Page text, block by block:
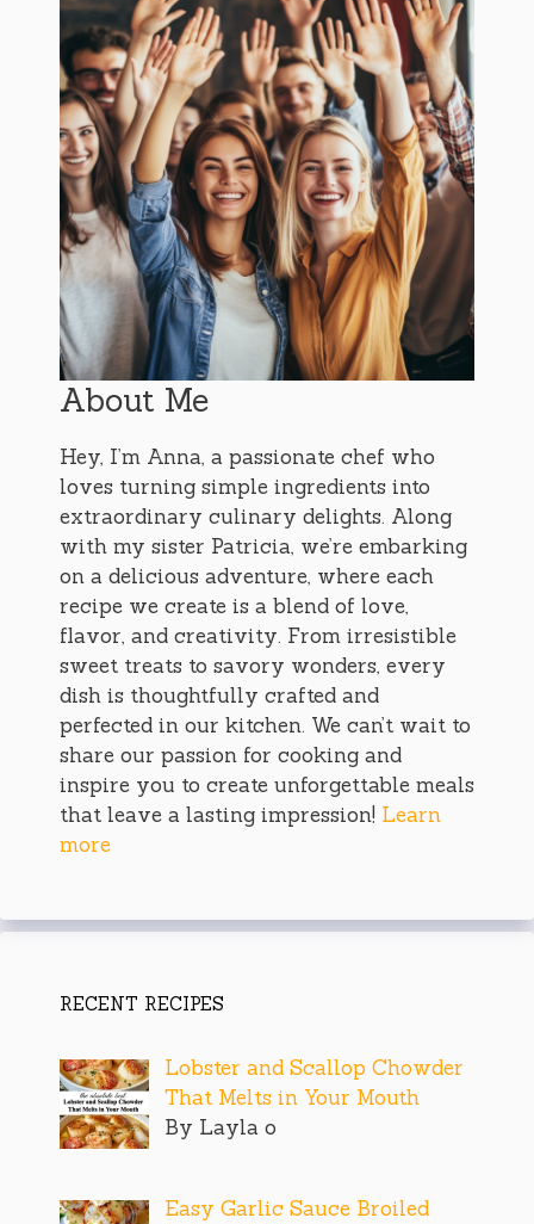
About Me
Hey, I’m Anna, a passionate chef who
loves turning simple ingredients into
extraordinary culinary delights. Along
with my sister Patricia, we’re embarking
on a delicious adventure, where each
recipe we create is a blend of love,
flavor, and creativity. From irresistible
sweet treats to savory wonders, every
dish is thoughtfully crafted and
perfected in our kitchen. We can’t wait to
share our passion for cooking and
inspire you to create unforgettable meals
that leave a lasting impression! Learn
more
RECENT RECIPES
Lobster and Scallop Chowder
That Melts in Your Mouth
By Layla o
Easy Garlic Sauce Broiled